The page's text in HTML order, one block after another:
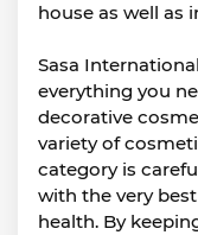
house as well as
Sasa
everything you
decorative
variety of
category is
with the very
health. By